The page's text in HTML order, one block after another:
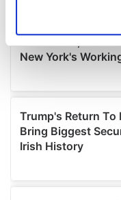
Find out more about
We use cookies to
provide social
We also share
our social media,
provided to them or